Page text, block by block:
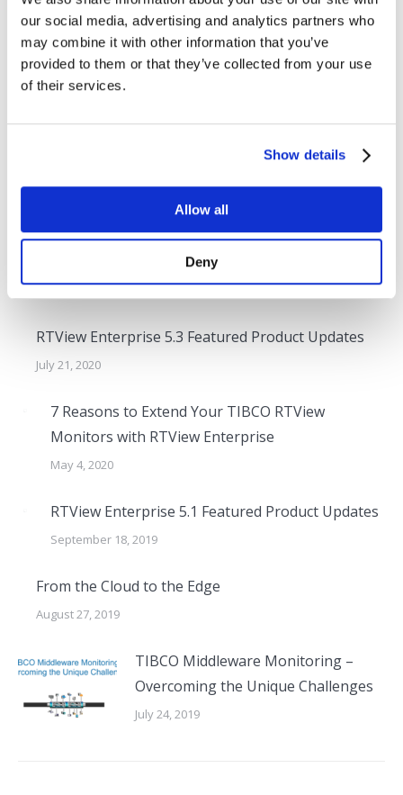
our social media, advertising and analytics partners who
may combine it with other information that you’ve
provided to them or that they’ve collected from your use
of their services.
Show details
Allow all
Deny
Previous
post:
SL Unveils New Diagram Generator in
RTView Enterprise Monitor 3.5
RTView Enterprise 6.0 Featured Product Updates
April 27, 2021
RTView Enterprise 5.3 Featured Product Updates
July 21, 2020
7 Reasons to Extend Your TIBCO RTView
Monitors with RTView Enterprise
May 4, 2020
RTView Enterprise 5.1 Featured Product Updates
September 18, 2019
From the Cloud to the Edge
August 27, 2019
TIBCO Middleware Monitoring –
Overcoming the Unique Challenges
July 24, 2019